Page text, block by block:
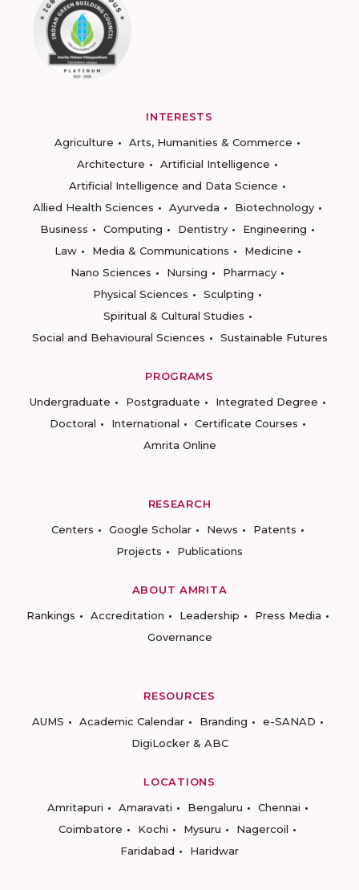
INTERESTS
Agriculture
Arts, Humanities & Commerce
Architecture
Artificial Intelligence
Artificial Intelligence and Data Science
Allied Health Sciences
Ayurveda
Biotechnology
Business
Computing Dentistry
Engineering
Law
Media & Communications
Medicine
Nano Sciences
Nursing
Pharmacy
Physical Sciences
Sculpting
Spiritual & Cultural Studies
Social and Behavioural Sciences
Sustainable Futures
PROGRAMS
Undergraduate
Postgraduate
Integrated Degree
Doctoral
International
Certificate Courses
Amrita Online
RESEARCH
Centers
Google Scholar News
Patents
Projects
Publications
ABOUT AMRITA
Rankings
Accreditation Leadership
Press Media
Governance
RESOURCES
AUMS
Academic Calendar Branding
e-SANAD
DigiLocker & ABC
LOCATIONS
Amritapuri
Amaravati Bengaluru
Chennai
Coimbatore
Kochi Mysuru
Nagercoil
Faridabad
Haridwar